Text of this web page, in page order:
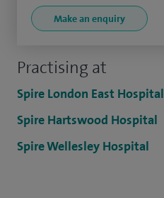
Practising at
Spire London East Hospital
Spire Hartswood Hospital
Spire Wellesley Hospital
Make an enquiry